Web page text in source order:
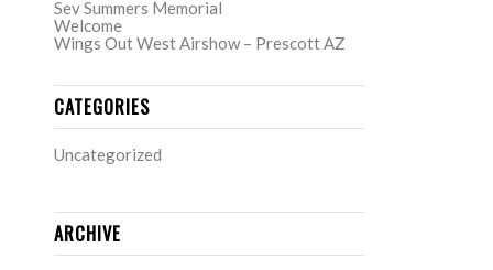
Sev Summers Memorial
Welcome
Wings Out West Airshow – Prescott AZ
CATEGORIES
Uncategorized
ARCHIVE